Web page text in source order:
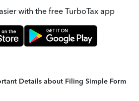
with the free TurboTax app
Details about Filing Simple Form